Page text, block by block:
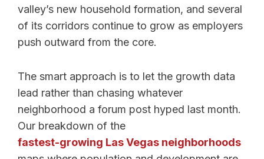
valley’s new household formation, and several
of its corridors continue to grow as employers
push outward from the core.
The smart approach is to let the growth data
lead rather than chasing whatever
neighborhood a forum post hyped last month.
Our breakdown of the
fastest-growing Las Vegas neighborhoods